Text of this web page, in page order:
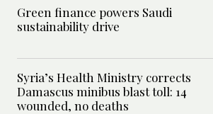
Green finance powers Saudi
sustainability drive
Syria’s Health Ministry corrects
Damascus minibus blast toll: 14
wounded, no deaths